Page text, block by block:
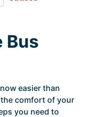
Bus
easier than
comfort of your
you need to